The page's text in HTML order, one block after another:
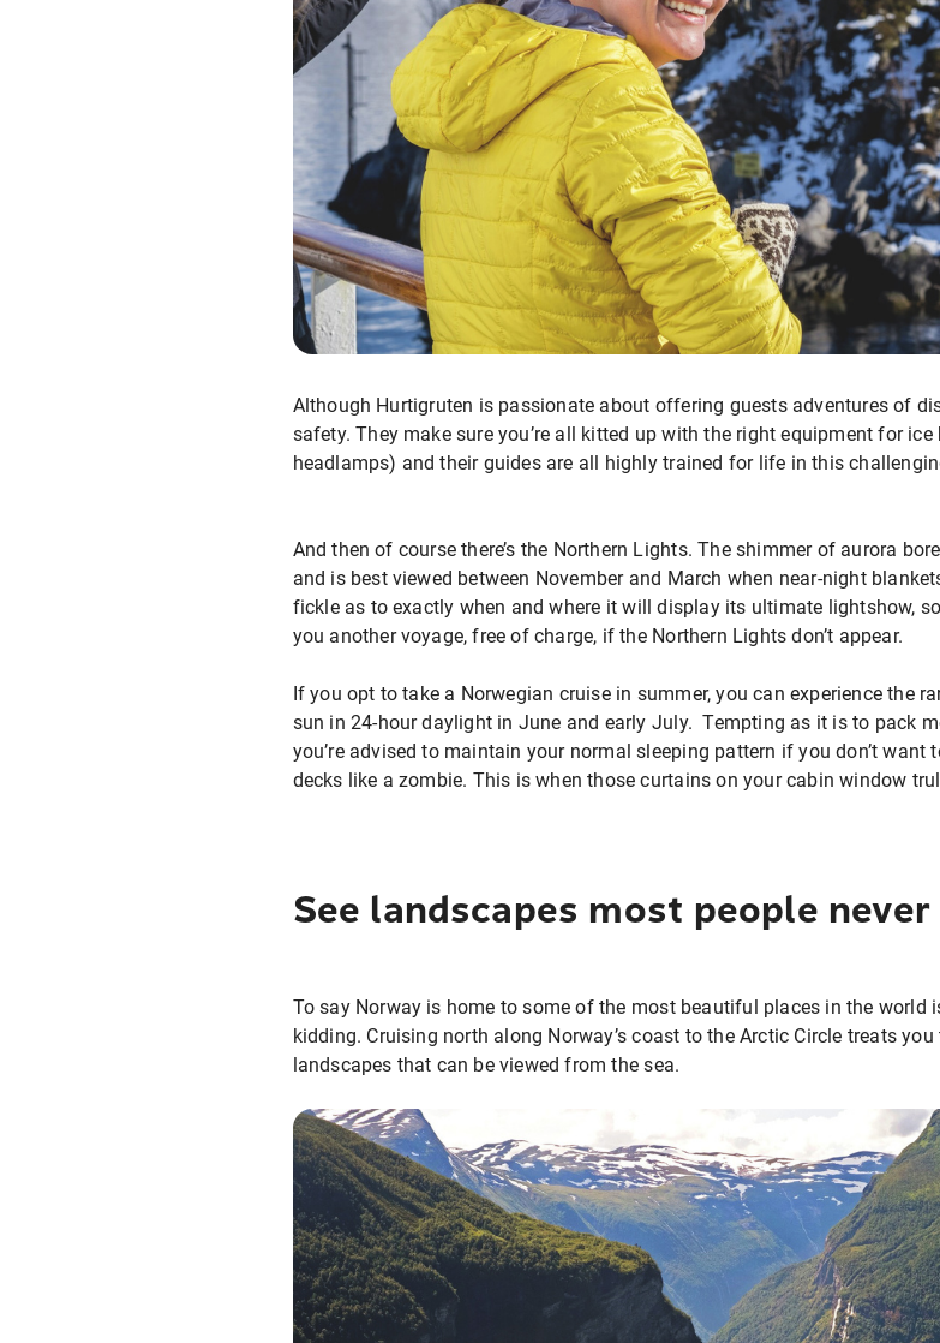
Although Hurtigruten is passionate about offering guests adventures of
safety. They make sure you’re all kitted up with the right equipment for
headlamps) and their guides are all highly trained for life in this
And then of course there’s the Northern Lights. The shimmer of aurora
and is best viewed between November and March when near-night
fickle as to exactly when and where it will display its ultimate lightshow,
you another voyage, free of charge, if the Northern Lights don’t appear.
If you opt to take a Norwegian cruise in summer, you can experience the
sun in 24-hour daylight in June and early July. Tempting as it is to pack
you’re advised to maintain your normal sleeping pattern if you don’t
decks like a zombie. This is when those curtains on your cabin window
See landscapes most people
To say Norway is home to some of the most beautiful places in the world
kidding. Cruising north along Norway’s coast to the Arctic Circle treats
landscapes that can be viewed from the sea.